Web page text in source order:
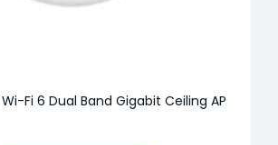
Fi 6 Dual Band Gigabit Ceiling AP